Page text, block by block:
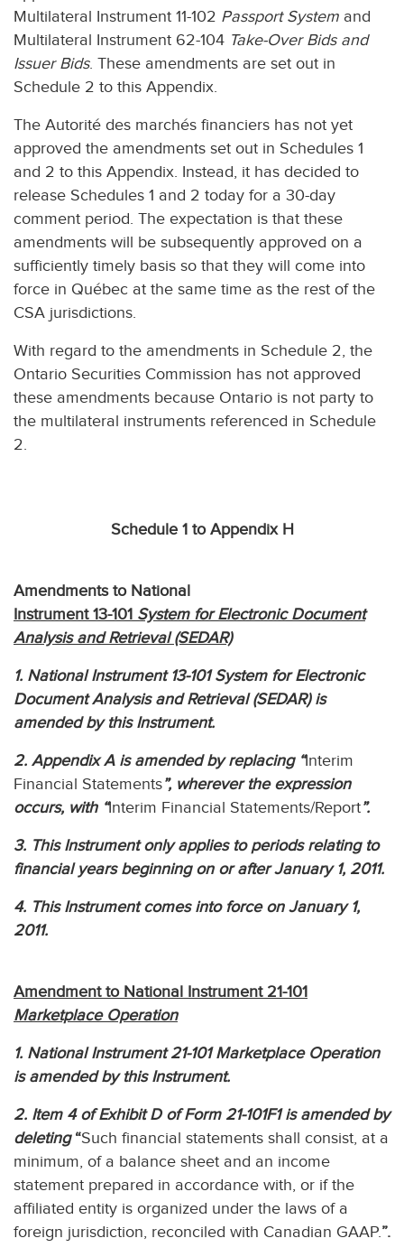
Multilateral Instrument 11-102 Passport System and
Multilateral Instrument 62-104 Take-Over Bids and
Issuer Bids. These amendments are set out in
Schedule 2 to this Appendix.
The Autorité des marchés financiers has not yet
approved the amendments set out in Schedules 1
and 2 to this Appendix. Instead, it has decided to
release Schedules 1 and 2 today for a 30-day
comment period. The expectation is that these
amendments will be subsequently approved on a
sufficiently timely basis so that they will come into
force in Québec at the same time as the rest of the
CSA jurisdictions.
With regard to the amendments in Schedule 2, the
Ontario Securities Commission has not approved
these amendments because Ontario is not party to
the multilateral instruments referenced in Schedule
2.
Schedule 1 to Appendix H
Amendments to National
Instrument 13-101 System for Electronic Document
Analysis and Retrieval (SEDAR)
1. National Instrument 13-101 System for Electronic
Document Analysis and Retrieval (SEDAR) is
amended by this Instrument.
2. Appendix A is amended by replacing “Interim
Financial Statements”, wherever the expression
occurs, with “Interim Financial Statements/Report”.
3. This Instrument only applies to periods relating to
financial years beginning on or after January 1, 2011.
4. This Instrument comes into force on January 1,
2011.
Amendment to National Instrument 21-101
Marketplace Operation
1. National Instrument 21-101 Marketplace Operation
is amended by this Instrument.
2. Item 4 of Exhibit D of Form 21-101F1 is amended by
deleting“Such financial statements shall consist, at a
minimum, of a balance sheet and an income
statement prepared in accordance with, or if the
affiliated entity is organized under the laws of a
foreign jurisdiction, reconciled with Canadian GAAP.”.